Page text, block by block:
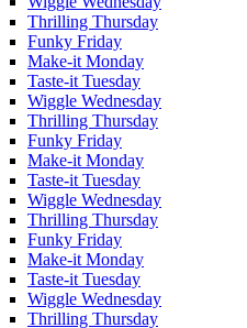
Thrilling Thursday
Funky Friday
Make-it Monday
Taste-it Tuesday
Wiggle Wednesday
Thrilling Thursday
Funky Friday
Make-it Monday
Taste-it Tuesday
Wiggle Wednesday
Thrilling Thursday
Funky Friday
Make-it Monday
Taste-it Tuesday
Wiggle Wednesday
Thrilling Thursday